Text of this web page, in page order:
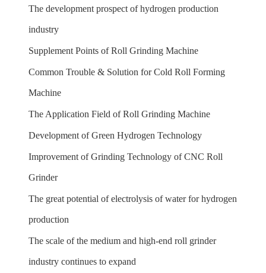
The development prospect of hydrogen production
industry
Supplement Points of Roll Grinding Machine
Common Trouble & Solution for Cold Roll Forming
Machine
The Application Field of Roll Grinding Machine
Development of Green Hydrogen Technology
Improvement of Grinding Technology of CNC Roll
Grinder
The great potential of electrolysis of water for hydrogen
production
The scale of the medium and high-end roll grinder
industry continues to expand